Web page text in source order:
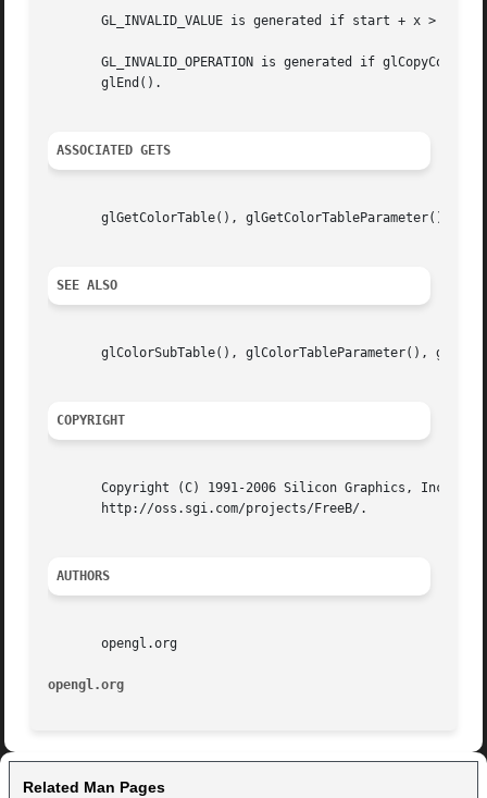
GL_INVALID_VALUE is generated if start + x >
GL_INVALID_OPERATION is generated if
       glEnd().
ASSOCIATED GETS
       glGetColorTable(), glGetColorTableParameter()
SEE ALSO
glColorSubTable(), glColorTableParameter(),
COPYRIGHT
Copyright (C) 1991-2006 Silicon Graphics, Inc.
       http://oss.sgi.com/projects/FreeB/.
AUTHORS
       opengl.org
opengl.org
Related Man Pages